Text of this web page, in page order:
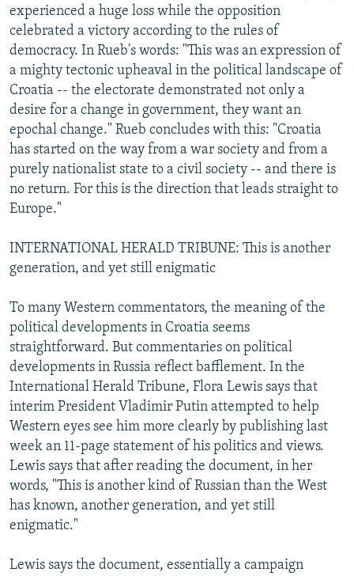
experienced a huge loss while the opposition
celebrated a victory according to the rules of
democracy. In Rueb's words: "This was an expression of
a mighty tectonic upheaval in the political landscape of
Croatia -- the electorate demonstrated not only a
desire for a change in government, they want an
epochal change." Rueb concludes with this: "Croatia
has started on the way from a war society and from a
purely nationalist state to a civil society -- and there is
no return. For this is the direction that leads straight to
Europe."
INTERNATIONAL HERALD TRIBUNE: This is another
generation, and yet still enigmatic
To many Western commentators, the meaning of the
political developments in Croatia seems
straightforward. But commentaries on political
developments in Russia reflect bafflement. In the
International Herald Tribune, Flora Lewis says that
interim President Vladimir Putin attempted to help
Western eyes see him more clearly by publishing last
week an 11-page statement of his politics and views.
Lewis says that after reading the document, in her
words, "This is another kind of Russian than the West
has known, another generation, and yet still
enigmatic."
Lewis says the document, essentially a campaign